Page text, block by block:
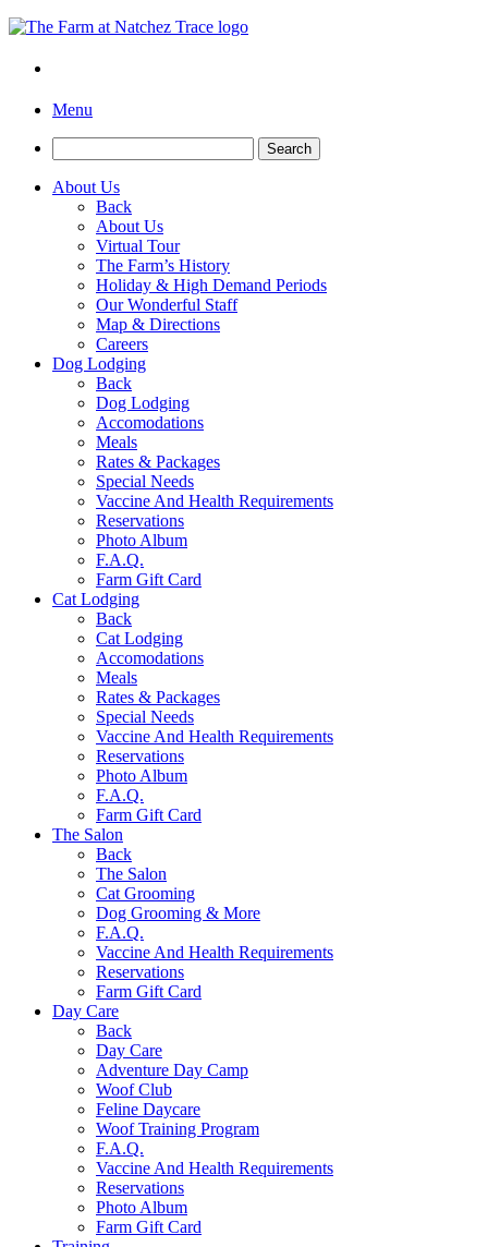
Menu
for:
About Us
Back
About Us
Virtual Tour
The Farm’s History
Holiday & High Demand Periods
Our Wonderful Staff
Map & Directions
Careers
Dog Lodging
Back
Dog Lodging
Accomodations
Meals
Rates & Packages
Special Needs
Vaccine And Health Requirements
Reservations
Photo Album
F.A.Q.
Farm Gift Card
Cat Lodging
Back
Cat Lodging
Accomodations
Meals
Rates & Packages
Special Needs
Vaccine And Health Requirements
Reservations
Photo Album
F.A.Q.
Farm Gift Card
The Salon
Back
The Salon
Cat Grooming
Dog Grooming & More
F.A.Q.
Vaccine And Health Requirements
Reservations
Farm Gift Card
Day Care
Back
Day Care
Adventure Day Camp
Woof Club
Feline Daycare
Woof Training Program
F.A.Q.
Vaccine And Health Requirements
Reservations
Photo Album
Farm Gift Card